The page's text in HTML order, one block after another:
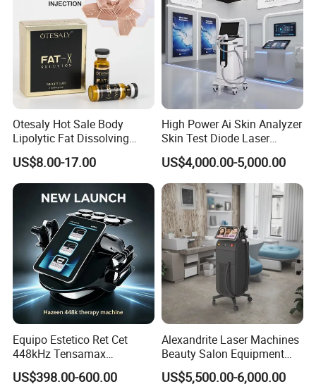
Otesaly Hot Sale Body
Lipolytic Fat Dissolving
Mesotherapy Solution
Injection
US$8.00-17.00
High Power Ai Skin Analyzer
Skin Test Diode Laser
Equipment 808nm 755nm
1064nm 940nm Diode
Laser Hair Removal
US$4,000.00-5,000.00
Equipo Estetico Ret Cet
448kHz Tensamax
Monopolar Radiofrequency
US$398.00-600.00
Alexandrite Laser Machines
Beauty Salon Equipment
Professional Machinery
US$5,500.00-6,000.00